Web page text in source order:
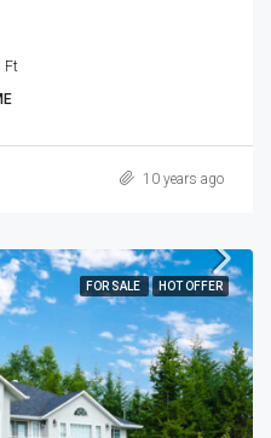
Ft
10 years ago
FOR SALE HOT OFFER